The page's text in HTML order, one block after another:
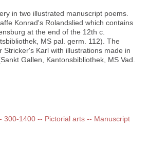
in two illustrated manuscript poems.
Konrad's Rolandslied which contains
at the end of the 12th c.
MS pal. germ. 112). The
Stricker's Karl with illustrations made in
Gallen, Kantonsbibliothek, MS Vad.
300-1400 -- Pictorial arts -- Manuscript